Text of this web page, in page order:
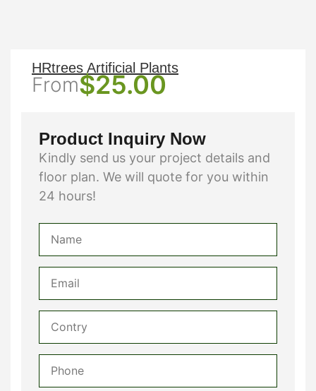
HRtrees Artificial Plants
From$25.00
Product Inquiry Now
Kindly send us your project details and
floor plan. We will quote for you within
24 hours!